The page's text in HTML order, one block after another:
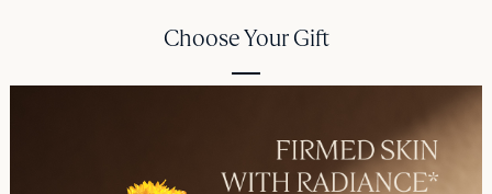
Choose Your Gift